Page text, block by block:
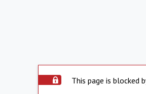
This page is blocked